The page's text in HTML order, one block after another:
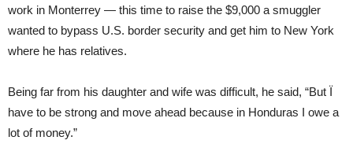
work in Monterrey — this time to raise the $9,000 a smuggler
wanted to bypass U.S. border security and get him to New York
where he has relatives.
Being far from his daughter and wife was difficult, he said, “But Ï
have to be strong and move ahead because in Honduras I owe a
lot of money.”